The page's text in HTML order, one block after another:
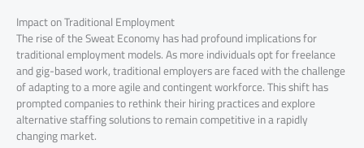
Impact on Traditional Employment
The rise of the Sweat Economy has had profound implications for
traditional employment models. As more individuals opt for freelance
and gig-based work, traditional employers are faced with the challenge
of adapting to a more agile and contingent workforce. This shift has
prompted companies to rethink their hiring practices and explore
alternative staffing solutions to remain competitive in a rapidly
changing market.